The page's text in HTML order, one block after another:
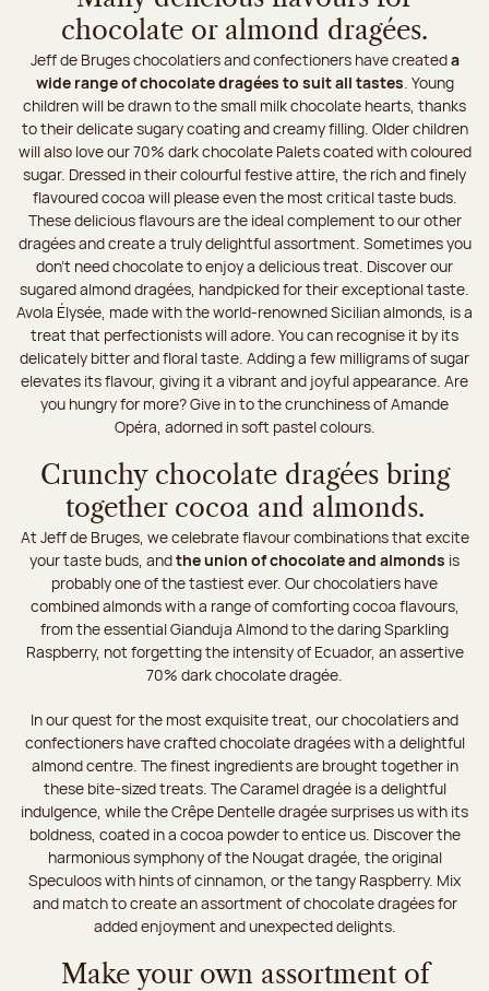
chocolate or almond dragées.
Jeff de Bruges chocolatiers and confectioners have createda
wide range of chocolate dragées to suit all tastes. Young
children will be drawn to the small milk chocolate hearts, thanks
to their delicate sugary coating and creamy filling. Older children
will also love our 70% dark chocolate Palets coated with coloured
sugar. Dressed in their colourful festive attire, the rich and finely
flavoured cocoa will please even the most critical taste buds.
These delicious flavours are the ideal complement to our other
dragées and create a truly delightful assortment. Sometimes you
don't need chocolate to enjoy a delicious treat. Discover our
sugared almond dragées, handpicked for their exceptional taste.
Avola Élysée, made with the world-renowned Sicilian almonds, is a
treat that perfectionists will adore. You can recognise it by its
delicately bitter and floral taste. Adding a few milligrams of sugar
elevates its flavour, giving it a vibrant and joyful appearance. Are
you hungry for more? Give in to the crunchiness of Amande
Opéra, adorned in soft pastel colours.
Crunchy chocolate dragées bring
together cocoa and almonds.
At Jeff de Bruges, we celebrate flavour combinations that excite
your taste buds, andthe union of chocolate and almonds is
probably one of the tastiest ever. Our chocolatiers have
combined almonds with a range of comforting cocoa flavours,
from the essential Gianduja Almond to the daring Sparkling
Raspberry, not forgetting the intensity of Ecuador, an assertive
70% dark chocolate dragée.
In our quest for the most exquisite treat, our chocolatiers and
confectioners have crafted chocolate dragées with a delightful
almond centre. The finest ingredients are brought together in
these bite-sized treats. The Caramel dragée is a delightful
indulgence, while the Crêpe Dentelle dragée surprises us with its
boldness, coated in a cocoa powder to entice us. Discover the
harmonious symphony of the Nougat dragée, the original
Speculoos with hints of cinnamon, or the tangy Raspberry. Mix
and match to create an assortment of chocolate dragées for
added enjoyment and unexpected delights.
Make your own assortment of